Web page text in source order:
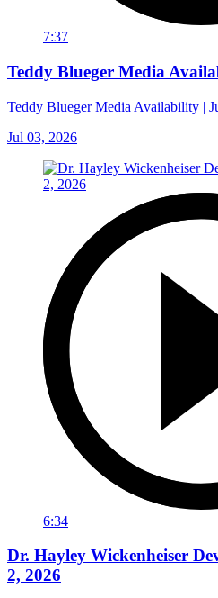
7:37
Teddy Blueger Media
Teddy Blueger Media Availability |
Jul 03, 2026
6:34
Dr. Hayley Wickenheiser
2, 2026